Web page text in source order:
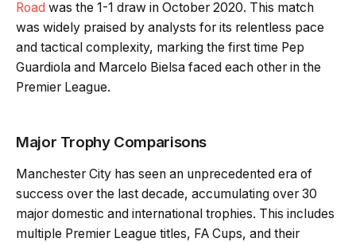
Road was the 1-1 draw in October 2020. This match
was widely praised by analysts for its relentless pace
and tactical complexity, marking the first time Pep
Guardiola and Marcelo Bielsa faced each other in the
Premier League.
Major Trophy Comparisons
Manchester City has seen an unprecedented era of
success over the last decade, accumulating over 30
major domestic and international trophies. This includes
multiple Premier League titles, FA Cups, and their